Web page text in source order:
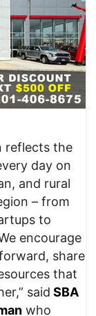
reflects the
day on
and rural
– from
to
encourage
share
that
said SBA
who